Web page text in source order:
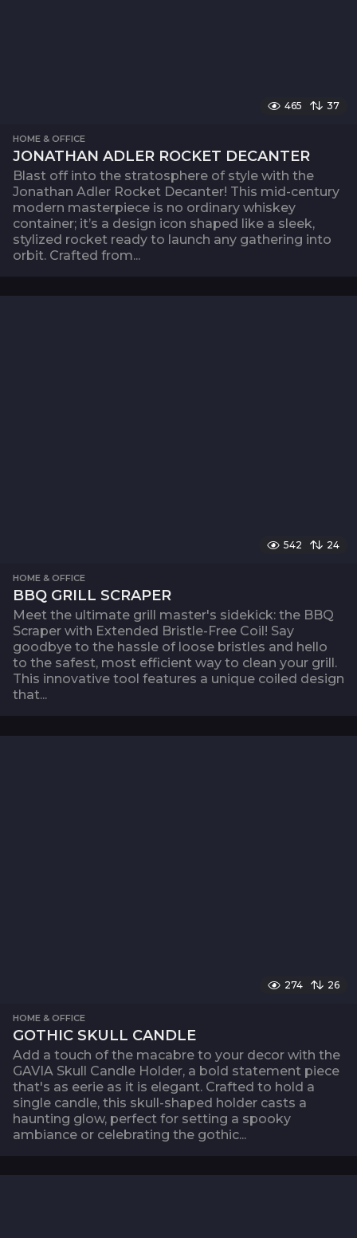
465 37
HOME & OFFICE
JONATHAN ADLER ROCKET DECANTER
Blast off into the stratosphere of style with the
Jonathan Adler Rocket Decanter! This mid-century
modern masterpiece is no ordinary whiskey
container; it’s a design icon shaped like a sleek,
stylized rocket ready to launch any gathering into
orbit. Crafted from...
542 24
HOME & OFFICE
BBQ GRILL SCRAPER
Meet the ultimate grill master's sidekick: the BBQ
Scraper with Extended Bristle-Free Coil! Say
goodbye to the hassle of loose bristles and hello
to the safest, most efficient way to clean your grill.
This innovative tool features a unique coiled design
that...
274 26
HOME & OFFICE
GOTHIC SKULL CANDLE
Add a touch of the macabre to your decor with the
GAVIA Skull Candle Holder, a bold statement piece
that's as eerie as it is elegant. Crafted to hold a
single candle, this skull-shaped holder casts a
haunting glow, perfect for setting a spooky
ambiance or celebrating the gothic...